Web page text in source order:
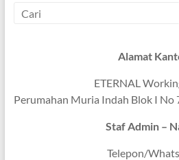
Alamat
ETERNAL
Perumahan Muria Indah Blok I No
Staf Admin –
Telepon/